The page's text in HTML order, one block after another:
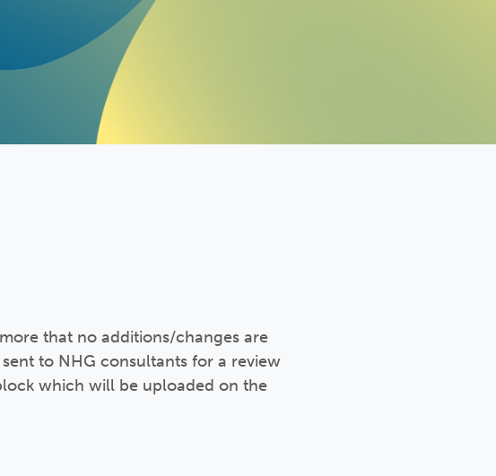
that no additions/changes are
to NHG consultants for a review
which will be uploaded on the